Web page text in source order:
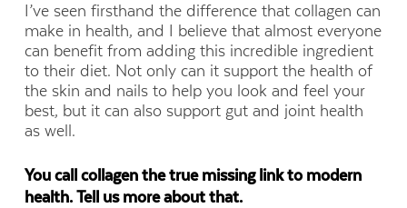
I’ve seen firsthand the difference that collagen can
make in health, and I believe that almost everyone
can benefit from adding this incredible ingredient
to their diet. Not only can it support the health of
the skin and nails to help you look and feel your
best, but it can also support gut and joint health
as well.
You call collagen the true missing link to modern
health. Tell us more about that.